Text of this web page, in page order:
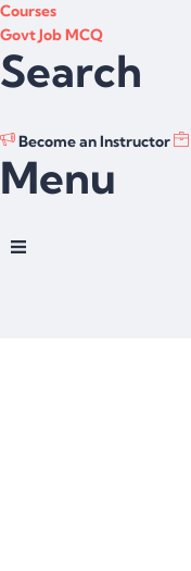
Courses
Govt Job MCQ
Search
Become an Instructor
Menu